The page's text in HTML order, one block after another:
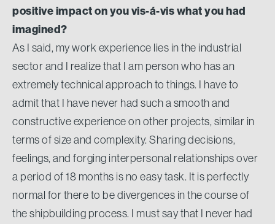
positive impact on you vis-á-vis what you had
imagined?
As I said, my work experience lies in the industrial
sector and I realize that I am person who has an
extremely technical approach to things. I have to
admit that I have never had such a smooth and
constructive experience on other projects, similar in
terms of size and complexity. Sharing decisions,
feelings, and forging interpersonal relationships over
a period of 18 months is no easy task. It is perfectly
normal for there to be divergences in the course of
the shipbuilding process. I must say that I never had